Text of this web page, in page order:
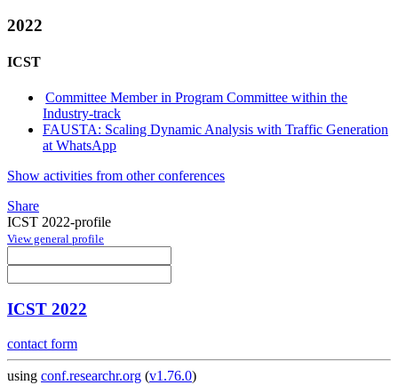
2022
ICST
Committee Member in Program Committee within the
Industry-track
FAUSTA: Scaling Dynamic Analysis with Traffic Generation
at WhatsApp
Show activities from other conferences
Share
ICST 2022-profile
View general profile
ICST 2022
contact form
using conf.researchr.org (v1.76.0)